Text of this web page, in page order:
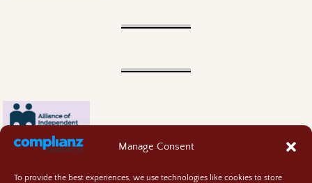
Manage Consent
To provide the best experiences, we use technologies like cookies to store